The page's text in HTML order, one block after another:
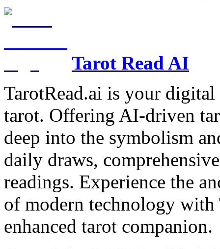
Tarot Read AI
TarotRead.ai is your
tarot. Offering AI-driven
deep into the symbolism
daily draws,
readings. Experience the
of modern technology
enhanced tarot companion.